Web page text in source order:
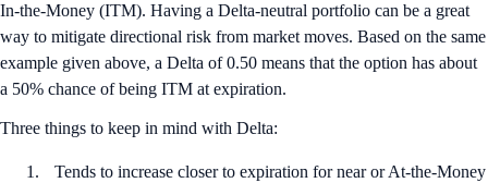
In-the-Money (ITM). Having a Delta-neutral portfolio can be a great
way to mitigate directional risk from market moves. Based on the same
example given above, a Delta of 0.50 means that the option has about
a 50% chance of being ITM at expiration.
Three things to keep in mind with Delta:
Tends to increase closer to expiration for near or At-the-Money